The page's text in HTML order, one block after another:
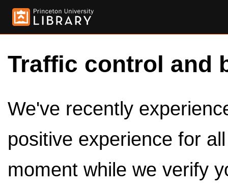
Traffic control and
We've recently
positive experience for
moment while we verify